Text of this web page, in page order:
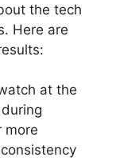
the tech
Here are
at the
more